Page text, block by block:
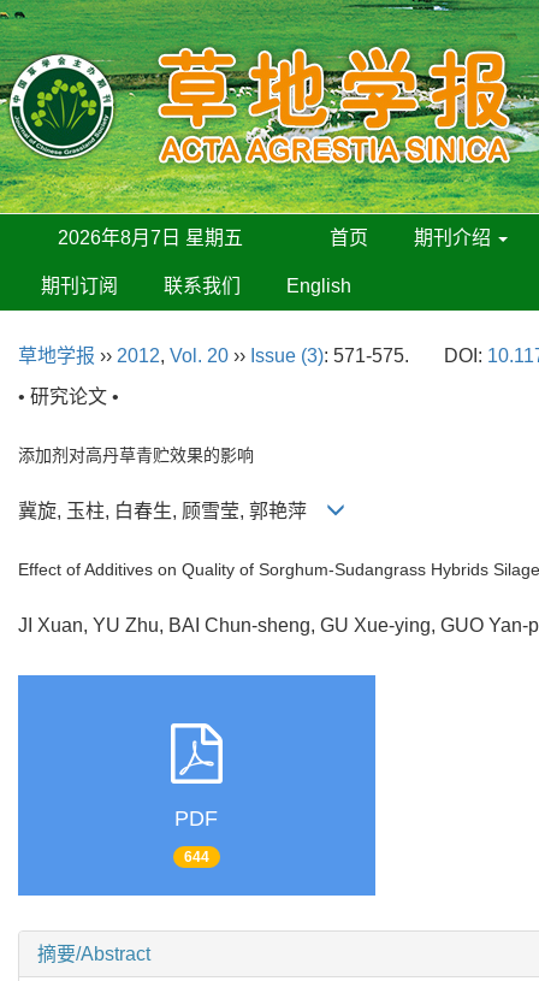
2026年8月7日 星期五 首页 期刊介绍
期刊订阅 联系我们 English
草地学报 ›› 2012, Vol. 20 ›› Issue (3): 571-575. DOI:
• 研究论文 •
添加剂对高丹草青贮效果的影响
冀旋, 玉柱, 白春生, 顾雪莹, 郭艳萍
Effect of Additives on Quality of Sorghum-Sudangrass Hybrids Silage
JI Xuan, YU Zhu, BAI Chun-sheng, GU Xue-ying, GUO
PDF
644
摘要/Abstract